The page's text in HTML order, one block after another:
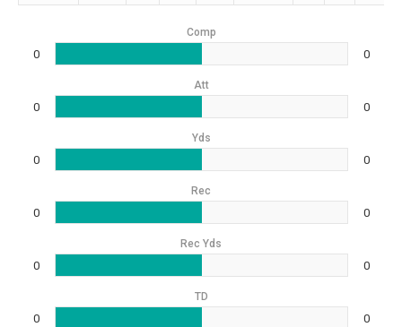
Comp
0 0
Att
0 0
Yds
0 0
Rec
0 0
Rec Yds
0 0
TD
0 0